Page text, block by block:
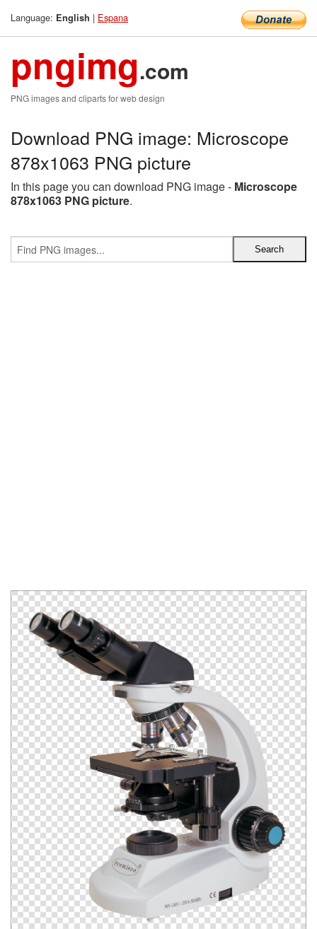
Language: English | Espana
pngimg.com
PNG images and cliparts for web design
Download PNG image: Microscope
878x1063 PNG picture
In this page you can download PNG image - Microscope
878x1063 PNG picture.